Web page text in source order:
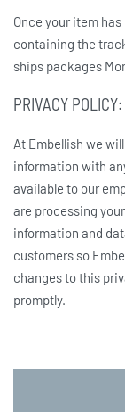
Once your item
containing the
ships packages
PRIVACY POLICY:
At Embellish we
information with
available to our
are processing
information and
customers so
changes to this
promptly.